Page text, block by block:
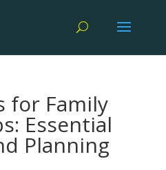
for Family
Essential
Planning